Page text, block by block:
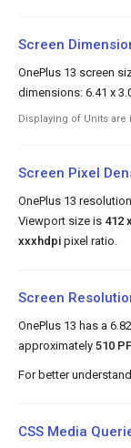
Screen
OnePlus 13 screen
dimensions: 6.41 x
Displaying of Units are
Screen Pixel
OnePlus 13
Viewport size is 412
xxxhdpi pixel ratio.
Screen
OnePlus 13 has a
approximately 510
For better
CSS Media